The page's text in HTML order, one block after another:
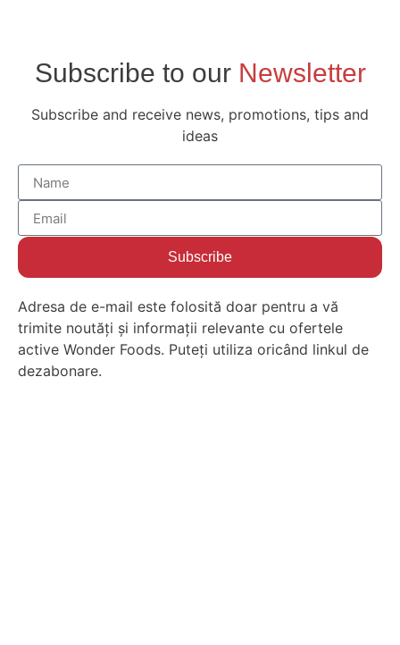
Subscribe to our Newsletter
Subscribe and receive news, promotions, tips and
ideas
Subscribe
Adresa de e-mail este folosită doar pentru a vă
trimite noutăți și informații relevante cu ofertele
active Wonder Foods. Puteți utiliza oricând linkul de
dezabonare.